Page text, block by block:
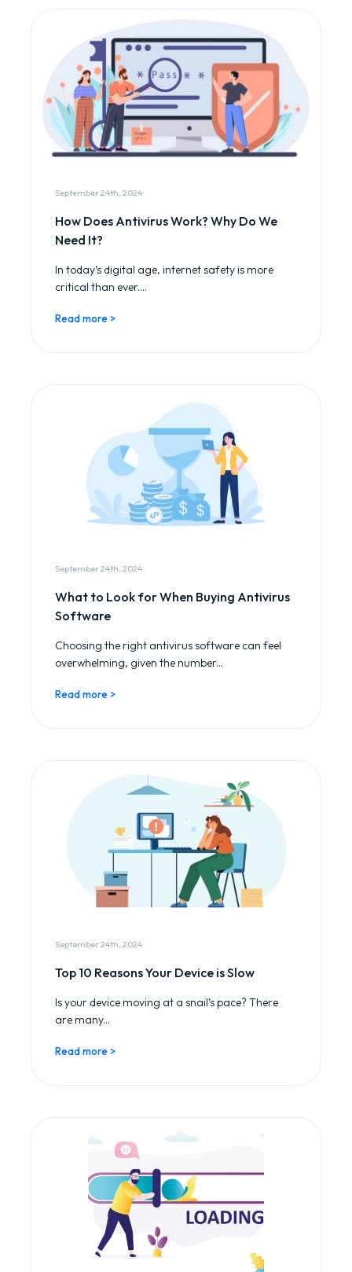
September 24th, 2024
How Does Antivirus Work? Why Do We
Need It?
In today’s digital age, internet safety is more
critical than ever....
Read more >
September 24th, 2024
What to Look for When Buying Antivirus
Software
Choosing the right antivirus software can feel
overwhelming, given the number...
Read more >
September 24th, 2024
Top 10 Reasons Your Device is Slow
Is your device moving at a snail’s pace? There
are many...
Read more >